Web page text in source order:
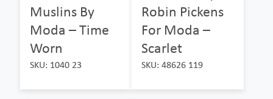
Muslins By
Moda – Time
Worn
SKU: 1040 23
Robin Pickens
For Moda –
Scarlet
SKU: 48626 119